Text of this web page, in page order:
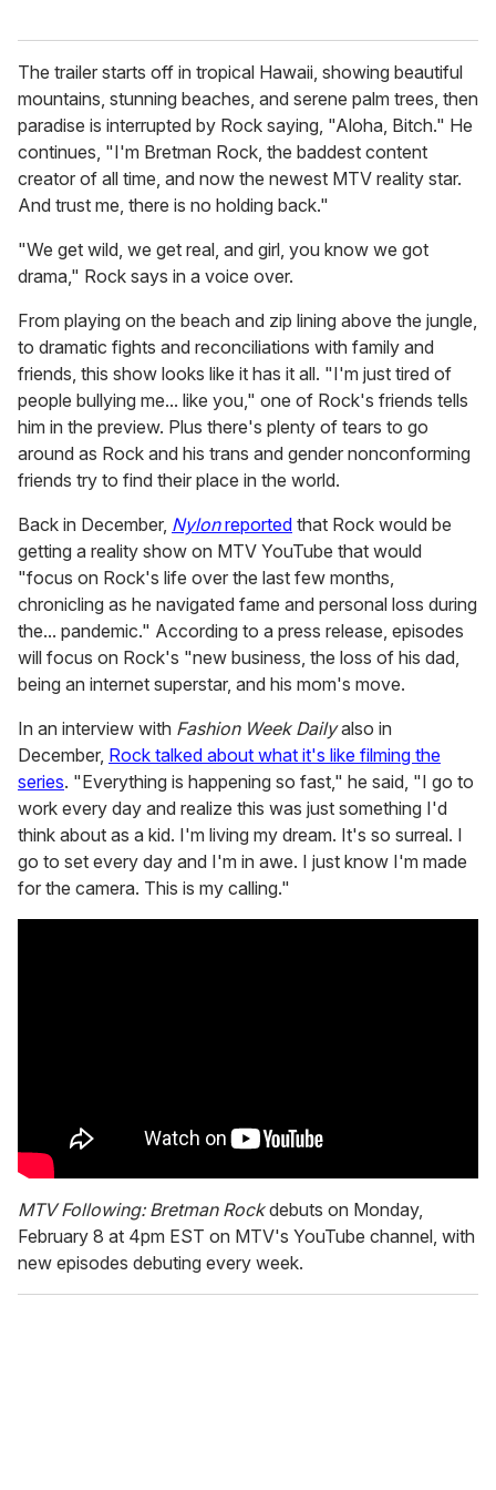
The trailer starts off in tropical Hawaii, showing beautiful
mountains, stunning beaches, and serene palm trees, then
paradise is interrupted by Rock saying, "Aloha, Bitch." He
continues, "I'm Bretman Rock, the baddest content
creator of all time, and now the newest MTV reality star.
And trust me, there is no holding back."
"We get wild, we get real, and girl, you know we got
drama," Rock says in a voice over.
From playing on the beach and zip lining above the jungle,
to dramatic fights and reconciliations with family and
friends, this show looks like it has it all. "I'm just tired of
people bullying me... like you," one of Rock's friends tells
him in the preview. Plus there's plenty of tears to go
around as Rock and his trans and gender nonconforming
friends try to find their place in the world.
Back in December, Nylonreported that Rock would be
getting a reality show on MTV YouTube that would
"focus on Rock's life over the last few months,
chronicling as he navigated fame and personal loss during
the... pandemic." According to a press release, episodes
will focus on Rock's "new business, the loss of his dad,
being an internet superstar, and his mom's move.
In an interview with Fashion Week Dailyalso in
December, Rock talked about what it's like filming the
series. "Everything is happening so fast," he said, "I go to
work every day and realize this was just something I'd
think about as a kid. I'm living my dream. It's so surreal. I
go to set every day and I'm in awe. I just know I'm made
for the camera. This is my calling."
MTV Following: Bretman Rockdebuts on Monday,
February 8 at 4pm EST on MTV's YouTube channel, with
new episodes debuting every week.